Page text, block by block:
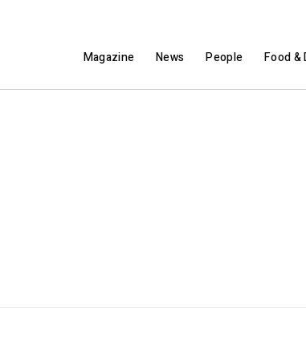
Magazine News People Food &